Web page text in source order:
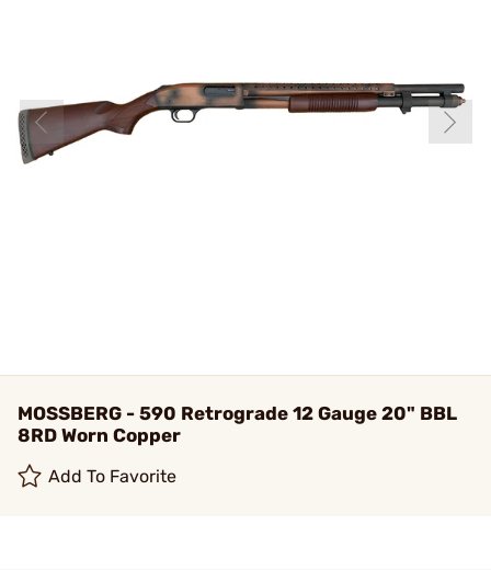
MOSSBERG - 590 Retrograde 12 Gauge 20" BBL
8RD Worn Copper
Add To Favorite